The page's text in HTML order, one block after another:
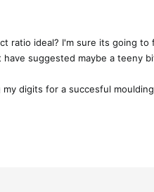
ratio ideal? I'm sure its going
suggested maybe a teeny
digits for a succesful